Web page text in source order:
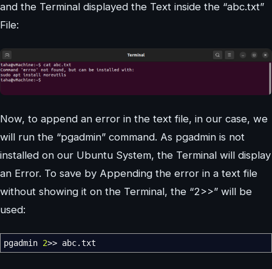
and the Terminal displayed the Text inside the “abc.txt”
File:
Now, to append an error in the text file, in our case, we
will run the “pgadmin” command. As pgadmin is not
installed on our Ubuntu System, the Terminal will display
an Error. To save by Appending the error in a text file
without showing it on the Terminal, the “2>>” will be
used:
pgadmin 2>> abc.txt